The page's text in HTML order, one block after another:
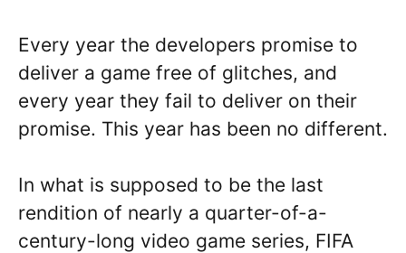
Every year the developers promise to
deliver a game free of glitches, and
every year they fail to deliver on their
promise. This year has been no different.
In what is supposed to be the last
rendition of nearly a quarter-of-a-
century-long video game series, FIFA